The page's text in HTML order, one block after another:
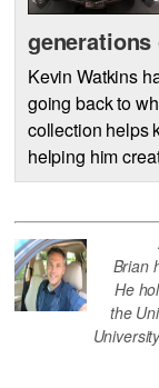
generations
Kevin Watkins
going back to
collection helps
helping him
Brian
He
the